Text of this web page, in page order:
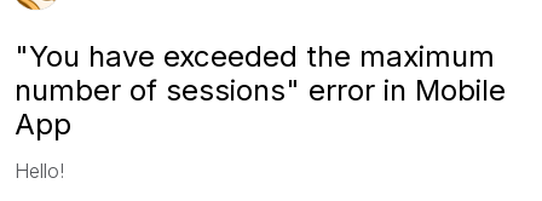
"You have exceeded the maximum
number of sessions" error in Mobile
App
Hello!